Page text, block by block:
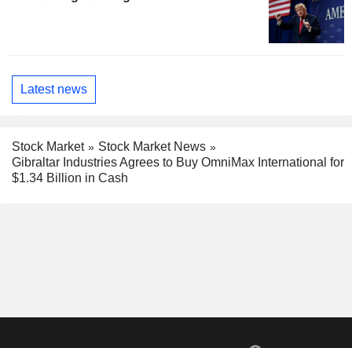
Latest news
Stock Market
Stock Market News
Gibraltar Industries Agrees to Buy OmniMax International for
$1.34 Billion in Cash